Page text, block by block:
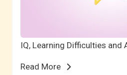
IQ, Learning Difficulties and
Read More